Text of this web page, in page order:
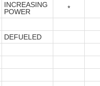
INCREASING
POWER
*
DEFUELED